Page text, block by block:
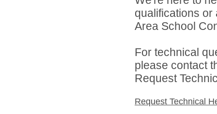
qualifications
Area School
For technical
please contact
Request
Request Technical